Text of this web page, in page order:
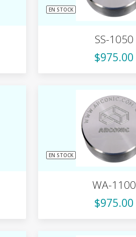
EN STOCK
SS-1050
$975.00
EN STOCK
WA-1100
$975.00